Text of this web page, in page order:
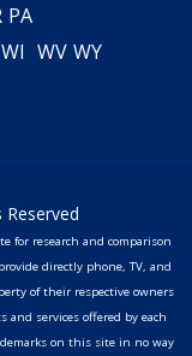
PA
WI WV WY
for research and comparison
directly phone, TV, and
of their respective owners
and services offered by each
on this site in no way